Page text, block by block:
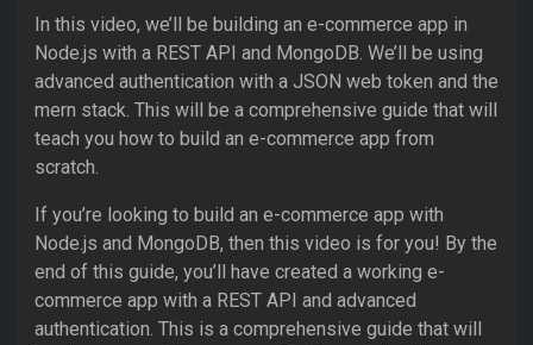
In this video, we’ll be building an e-commerce app in
Node.js with a REST API and MongoDB. We’ll be using
advanced authentication with a JSON web token and the
mern stack. This will be a comprehensive guide that will
teach you how to build an e-commerce app from
scratch.
If you’re looking to build an e-commerce app with
Node.js and MongoDB, then this video is for you! By the
end of this guide, you’ll have created a working e-
commerce app with a REST API and advanced
authentication. This is a comprehensive guide that will